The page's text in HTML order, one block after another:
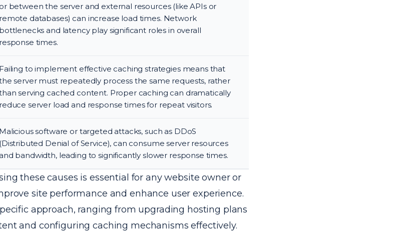
or between the server and external resources (like APIs or
remote databases) can increase load times. Network
bottlenecks and latency play significant roles in overall
response times.
Failing to implement effective caching strategies means that
server must repeatedly process the same requests, rather
serving cached content. Proper caching can dramatically
reduce server load and response times for repeat visitors.
Malicious software or targeted attacks, such as DDoS
(Distributed Denial of Service), can consume server resources
and bandwidth, leading to significantly slower response times.
these causes is essential for any website owner or
site performance and enhance user experience.
approach, ranging from upgrading hosting plans
and configuring caching mechanisms effectively.